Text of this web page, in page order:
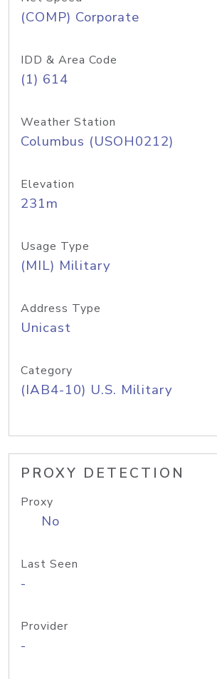
(COMP) Corporate
IDD & Area Code
(1) 614
Weather Station
Columbus (USOH0212)
Elevation
231m
Usage Type
(MIL) Military
Address Type
Unicast
Category
(IAB4-10) U.S. Military
PROXY DETECTION
Proxy
No
Last Seen
-
Provider
-